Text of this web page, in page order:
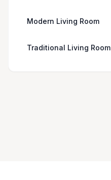
Modern Living Room
Traditional Living Room